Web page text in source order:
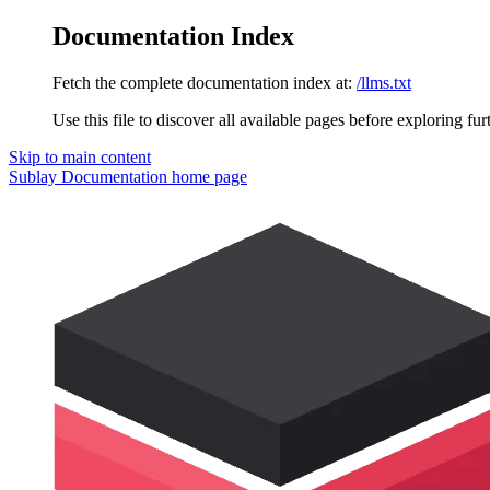
Documentation Index
Fetch the complete documentation index at: /llms.txt
Use this file to discover all available pages before exploring
Skip to main content
Sublay Documentation home page